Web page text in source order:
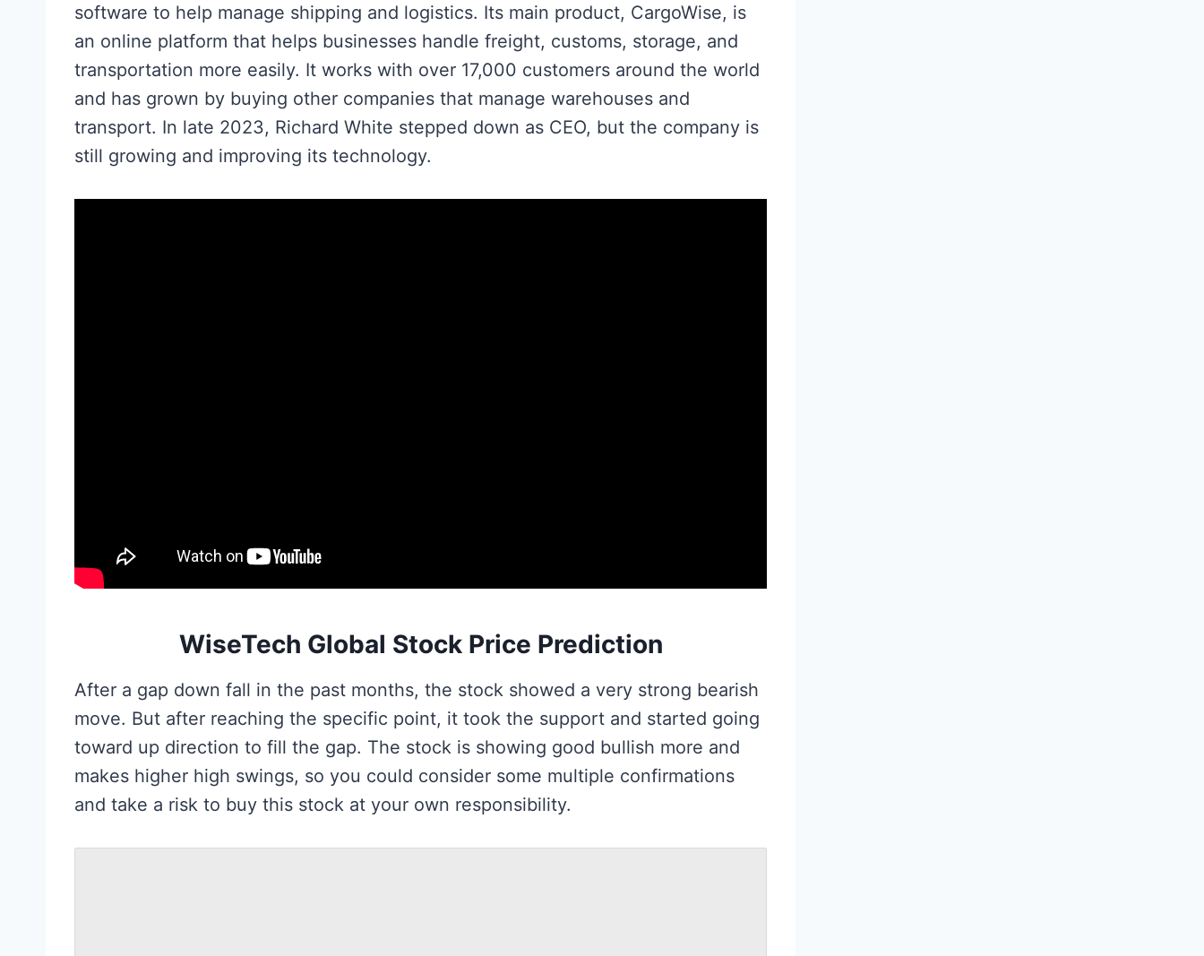
software to help manage shipping and logistics. Its main product, CargoWise, is
an online platform that helps businesses handle freight, customs, storage, and
transportation more easily. It works with over 17,000 customers around the world
and has grown by buying other companies that manage warehouses and
transport. In late 2023, Richard White stepped down as CEO, but the company is
still growing and improving its technology.
WiseTech Global Stock Price Prediction
After a gap down fall in the past months, the stock showed a very strong bearish
move. But after reaching the specific point, it took the support and started going
toward up direction to fill the gap. The stock is showing good bullish more and
makes higher high swings, so you could consider some multiple confirmations
and take a risk to buy this stock at your own responsibility.